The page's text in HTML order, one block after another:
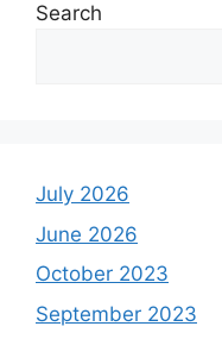
Search
July 2026
June 2026
October 2023
September 2023